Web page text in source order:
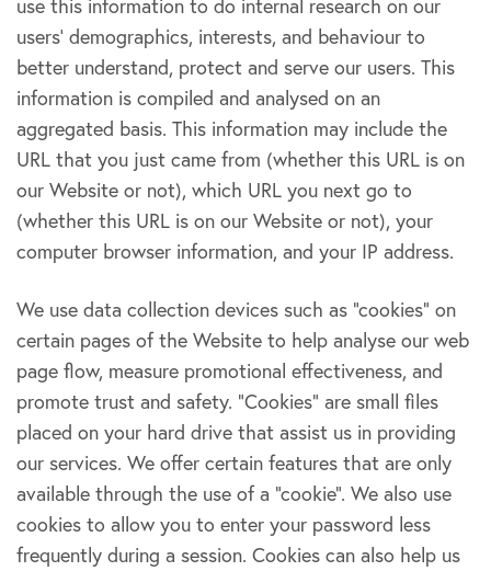
use this information to do internal research on our
users’ demographics, interests, and behaviour to
better understand, protect and serve our users. This
information is compiled and analysed on an
aggregated basis. This information may include the
URL that you just came from (whether this URL is on
our Website or not), which URL you next go to
(whether this URL is on our Website or not), your
computer browser information, and your IP address.
We use data collection devices such as “cookies” on
certain pages of the Website to help analyse our web
page flow, measure promotional effectiveness, and
promote trust and safety. “Cookies” are small files
placed on your hard drive that assist us in providing
our services. We offer certain features that are only
available through the use of a “cookie”. We also use
cookies to allow you to enter your password less
frequently during a session. Cookies can also help us